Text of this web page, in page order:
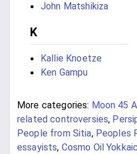
John Matshikiza
K
Kallie Knoetze
Ken Gampu
More categories: Moon 45
related controversies,
People from Sitia, Peoples
essayists, Cosmo Oil